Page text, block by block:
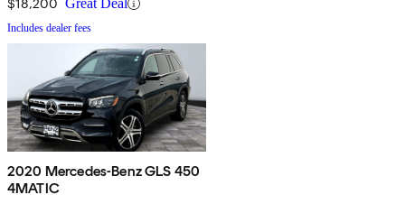
$18,200 Great Deal
Includes dealer fees
2020 Mercedes-Benz GLS 450
4MATIC